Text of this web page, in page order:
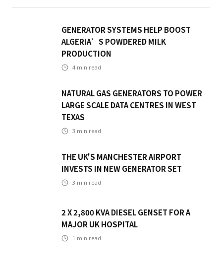
GENERATOR SYSTEMS HELP BOOST
ALGERIA’S POWDERED MILK
PRODUCTION
4 min read
NATURAL GAS GENERATORS TO POWER
LARGE SCALE DATA CENTRES IN WEST
TEXAS
3 min read
THE UK'S MANCHESTER AIRPORT
INVESTS IN NEW GENERATOR SET
3 min read
2 X 2,800 KVA DIESEL GENSET FOR A
MAJOR UK HOSPITAL
1 min read